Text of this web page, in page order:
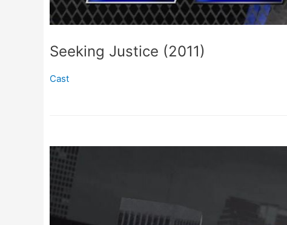
Seeking Justice (2011)
Cast